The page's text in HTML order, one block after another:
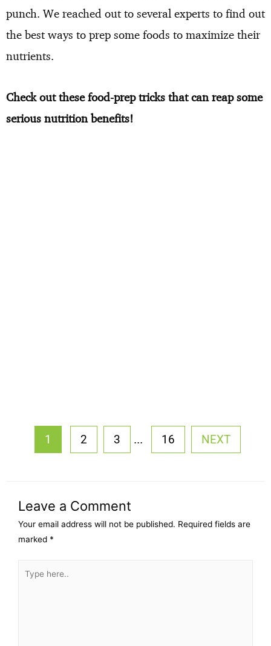
punch. We reached out to several experts to find out
the best ways to prep some foods to maximize their
nutrients.
Check out these food-prep tricks that can reap some
serious nutrition benefits!
1 2 3 ... 16 NEXT
Leave a Comment
Your email address will not be published. Required fields are
marked *